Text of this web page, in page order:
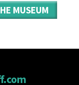
MUSEUM